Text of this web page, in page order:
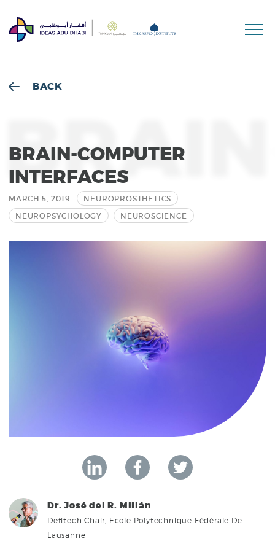
BACK
BRAIN-COMPUTER
INTERFACES
MARCH 5, 2019
NEUROPROSTHETICS
NEUROPSYCHOLOGY
NEUROSCIENCE
Dr. José del R. Millán
Defitech Chair, Ecole Polytechnique Fédérale De
Lausanne